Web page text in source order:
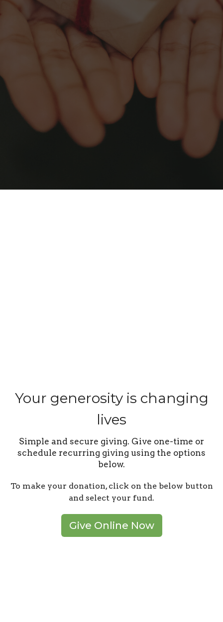
Your generosity is changing
lives
Simple and secure giving. Give one-time or
schedule recurring giving using the options
below.
To make your donation, click on the below button
and select your fund.
Give Online Now